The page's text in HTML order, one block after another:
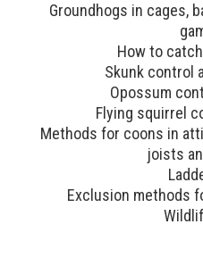
Groundhogs in cages,
How to
Skunk control
Opossum
Flying squirrel
Methods for coons in
joists
Exclusion methods